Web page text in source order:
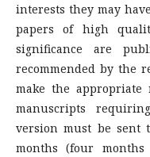
interests they may
papers of high
significance are
recommended by the
make the
manuscripts
version must be sent
months (four